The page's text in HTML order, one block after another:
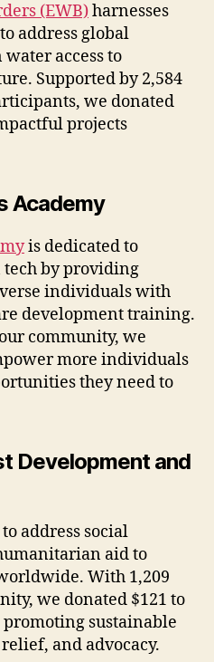
(EWB)harnesses
address global
access to
Supported by 2,584
we donated
projects
Academy
is dedicated to
by providing
individuals with
development training.
community, we
more individuals
they need to
Development and
address social
aid to
With 1,209
we donated $121 to
sustainable
and advocacy.